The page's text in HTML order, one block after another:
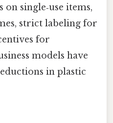
single‑use items,
strict labeling for
for
models have
in plastic